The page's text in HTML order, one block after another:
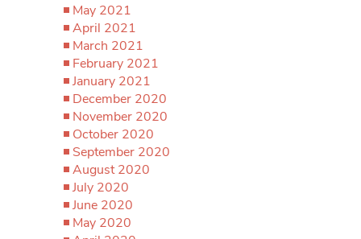
May 2021
April 2021
March 2021
February 2021
January 2021
December 2020
November 2020
October 2020
September 2020
August 2020
July 2020
June 2020
May 2020